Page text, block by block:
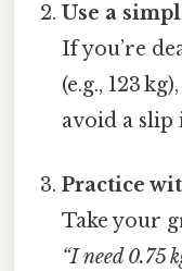
Use a
If you’re
(e.g., 123
avoid a slip
Practice
Take your
“I need 0.75